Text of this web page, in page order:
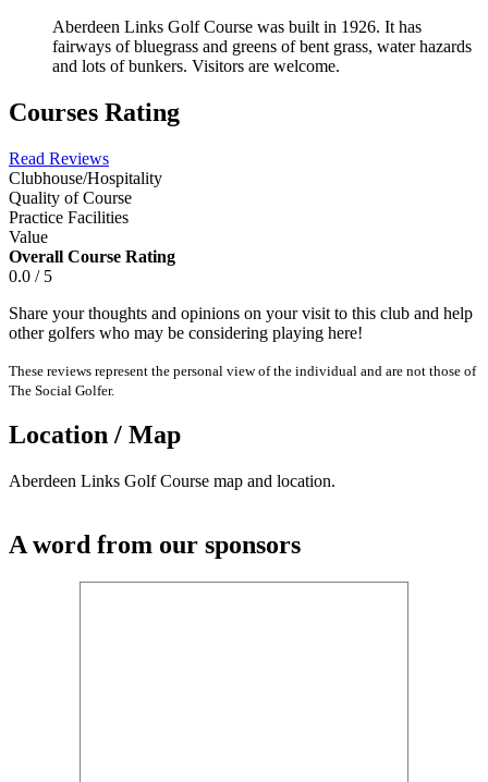
Aberdeen Links Golf Course was built in 1926. It has
fairways of bluegrass and greens of bent grass, water hazards
and lots of bunkers. Visitors are welcome.
Courses Rating
Read Reviews
Clubhouse/Hospitality
Quality of Course
Practice Facilities
Value
Overall Course Rating
0.0 / 5
Share your thoughts and opinions on your visit to this club and help
other golfers who may be considering playing here!
These reviews represent the personal view of the individual and are not those of
The Social Golfer.
Location / Map
Aberdeen Links Golf Course map and location.
A word from our sponsors